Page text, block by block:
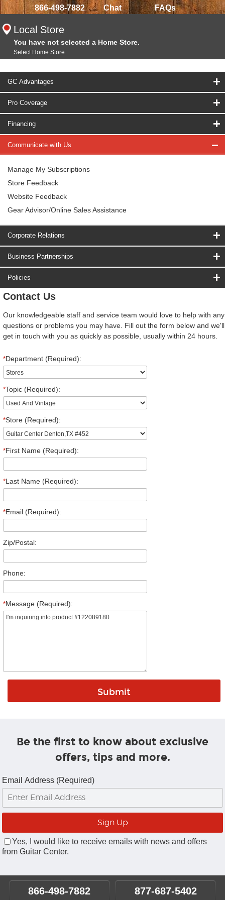
866-498-7882 Chat FAQs
Local Store
You have not selected a Home Store.
Select Home Store
GC Advantages
Pro Coverage
Financing
Communicate with Us
Manage My Subscriptions
Store Feedback
Website Feedback
Gear Advisor/Online Sales Assistance
Corporate Relations
Business Partnerships
Policies
Contact Us
Our knowledgeable staff and service team would love to help with any
questions or problems you may have. Fill out the form below and we'll
get in touch with you as quickly as possible, usually within 24 hours.
*Department (Required):
*Topic (Required):
*Store (Required):
*First Name (Required):
*Last Name (Required):
*Email (Required):
Zip/Postal:
Phone:
*Message (Required):
Be the first to know about exclusive
offers, tips and more.
Email Address (Required)
Yes, I would like to receive emails with news and offers
from Guitar Center.
866-498-7882 877-687-5402